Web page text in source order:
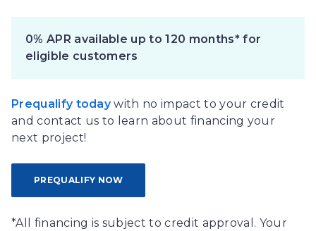
0% APR available up to 120 months* for
eligible customers
Prequalify todaywith no impact to your credit
and contact us to learn about financing your
next project!
PREQUALIFY NOW
*All financing is subject to credit approval. Your